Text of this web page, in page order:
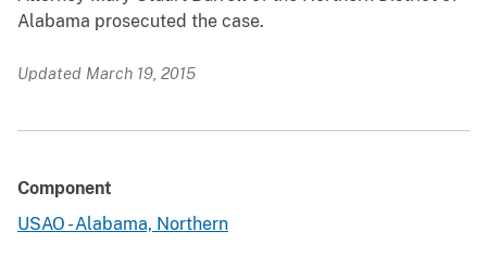
Alabama prosecuted the case.
Updated March 19, 2015
Component
USAO - Alabama, Northern